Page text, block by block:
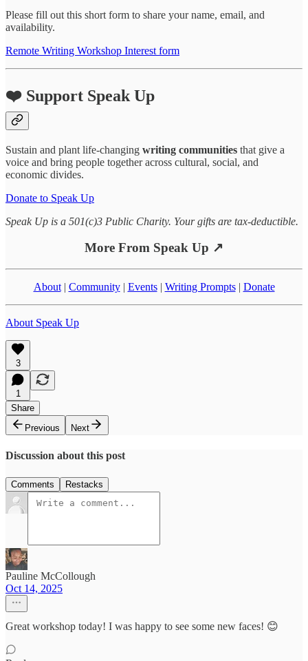
Please fill out this short form to share your name, email, and
availability.
Remote Writing Workshop Interest form
❤️ Support Speak Up
Sustain and plant life-changing writing communities that give a
voice and bring people together across cultural, social, and
economic divides.
Donate to Speak Up
Speak Up is a 501(c)3 Public Charity. Your gifts are tax-deductible.
More From Speak Up ↗
About| Community| Events| Writing Prompts| Donate
About Speak Up
3
1
Share
Previous
Next
Discussion about this post
Comments Restacks
Pauline McCollough
Oct 14, 2025
Great workshop today! I was happy to see some new faces! 😊